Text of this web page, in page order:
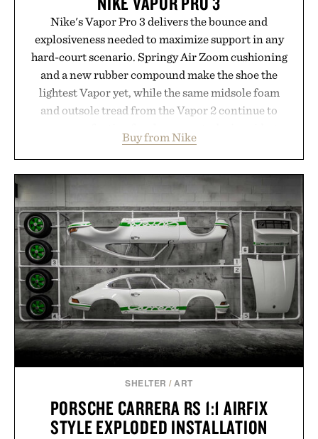
Nike's Vapor Pro 3 delivers the bounce and
explosiveness needed to maximize support in any
hard-court scenario. Springy Air Zoom cushioning
and a new rubber compound make the shoe the
lightest Vapor yet, while the same midsole foam
and outsole tread from the Vapor 2 continue to
side rallies and quick scrambles at the net.
Structurally refined with a deeper flex notch for
improved flexibility and responsiveness, the Vapor
Pro 3 is ready from the opening serve to wherever
life takes you long after the final point.
Presented by Nike.
Buy from Nike
SHELTER /ART
PORSCHE CARRERA RS 1:1 AIRFIX
STYLE EXPLODED INSTALLATION